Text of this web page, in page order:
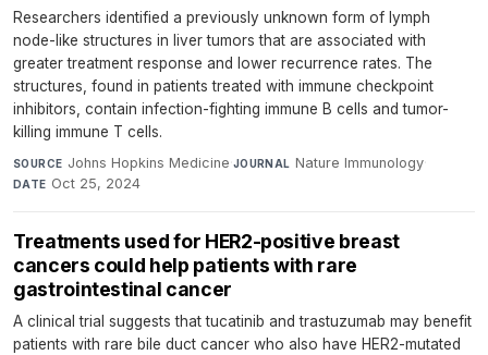
Researchers identified a previously unknown form of lymph
node-like structures in liver tumors that are associated with
greater treatment response and lower recurrence rates. The
structures, found in patients treated with immune checkpoint
inhibitors, contain infection-fighting immune B cells and tumor-
killing immune T cells.
SOURCE Johns Hopkins Medicine·JOURNAL Nature Immunology·
DATE Oct 25, 2024
Treatments used for HER2-positive breast
cancers could help patients with rare
gastrointestinal cancer
A clinical trial suggests that tucatinib and trastuzumab may benefit
patients with rare bile duct cancer who also have HER2-mutated